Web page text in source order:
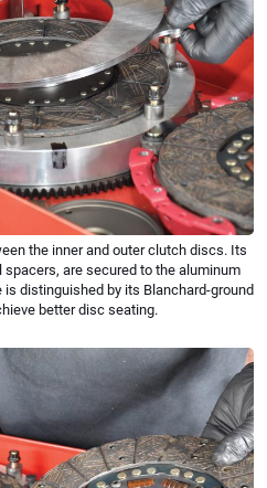
the inner and outer clutch discs. Its
are secured to the aluminum
distinguished by its Blanchard-ground
better disc seating.